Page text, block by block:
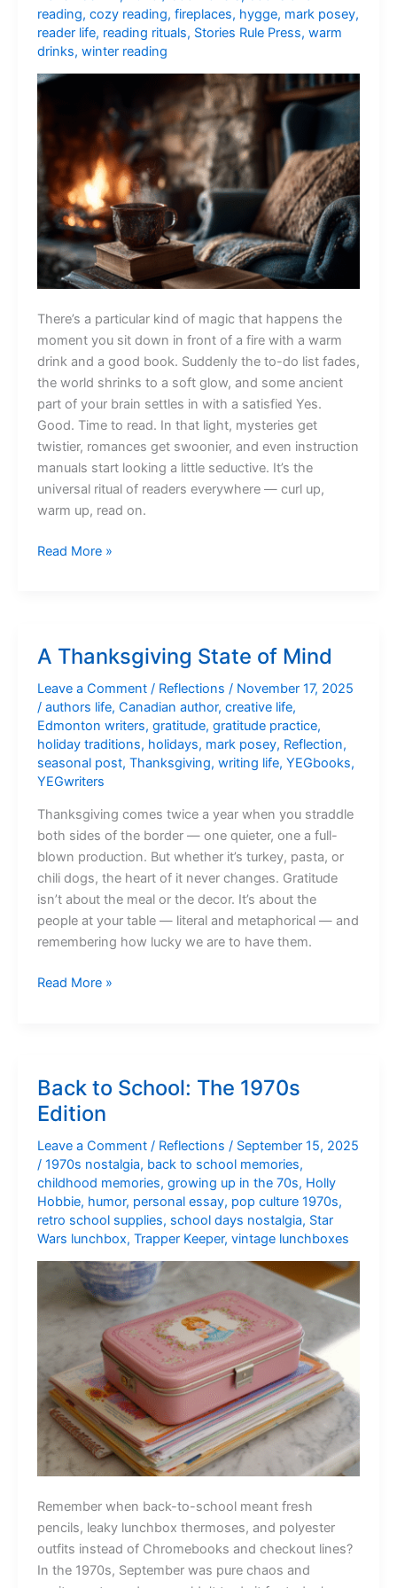
reading, cozy reading, fireplaces, hygge, mark posey,
reader life, reading rituals, Stories Rule Press, warm
drinks, winter reading
There’s a particular kind of magic that happens the
moment you sit down in front of a fire with a warm
drink and a good book. Suddenly the to-do list fades,
the world shrinks to a soft glow, and some ancient
part of your brain settles in with a satisfied Yes.
Good. Time to read. In that light, mysteries get
twistier, romances get swoonier, and even instruction
manuals start looking a little seductive. It’s the
universal ritual of readers everywhere — curl up,
warm up, read on.
Curl
On
Read More »
A Thanksgiving State of Mind
Leave a Comment / Reflections / November 17, 2025
/ authors life, Canadian author, creative life,
Edmonton writers, gratitude, gratitude practice,
holiday traditions, holidays, mark posey, Reflection,
seasonal post, Thanksgiving, writing life, YEGbooks,
YEGwriters
Thanksgiving comes twice a year when you straddle
both sides of the border — one quieter, one a full-
blown production. But whether it’s turkey, pasta, or
chili dogs, the heart of it never changes. Gratitude
isn’t about the meal or the decor. It’s about the
people at your table — literal and metaphorical — and
remembering how lucky we are to have them.
A
Read More »
Back to School: The 1970s
Edition
Leave a Comment / Reflections / September 15, 2025
/ 1970s nostalgia, back to school memories,
childhood memories, growing up in the 70s, Holly
Hobbie, humor, personal essay, pop culture 1970s,
retro school supplies, school days nostalgia, Star
Wars lunchbox, Trapper Keeper, vintage lunchboxes
Remember when back-to-school meant fresh
pencils, leaky lunchbox thermoses, and polyester
outfits instead of Chromebooks and checkout lines?
In the 1970s, September was pure chaos and